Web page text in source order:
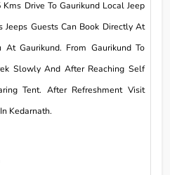
Drive To Gaurikund Local Jeep
Jeeps Guests Can Book Directly At
At Gaurikund. From Gaurikund To
Slowly And After Reaching Self
Tent. After Refreshment Visit
Kedarnath.